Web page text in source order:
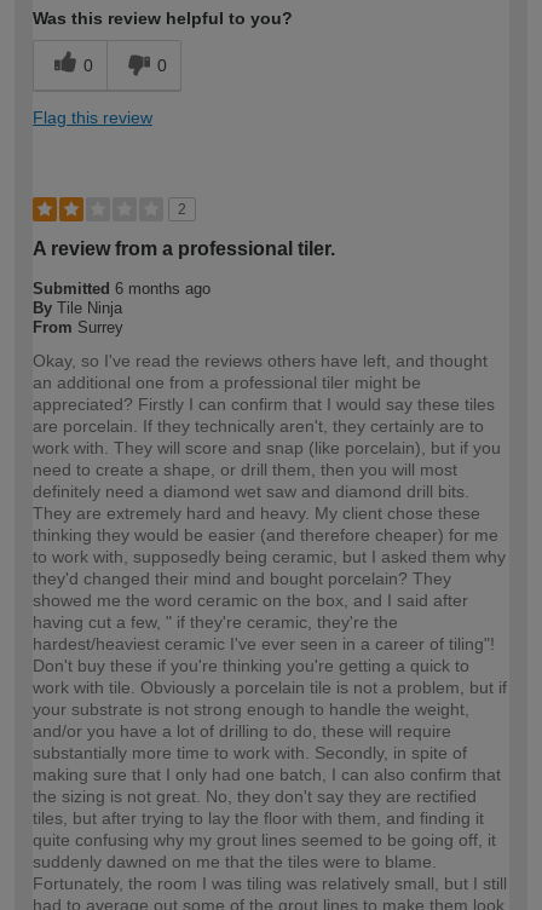
Was this review helpful to you?
0 0
Flag this review
2
A review from a professional tiler.
Submitted 6 months ago
By Tile Ninja
From Surrey
Okay, so I've read the reviews others have left, and thought
an additional one from a professional tiler might be
appreciated? Firstly I can confirm that I would say these tiles
are porcelain. If they technically aren't, they certainly are to
work with. They will score and snap (like porcelain), but if you
need to create a shape, or drill them, then you will most
definitely need a diamond wet saw and diamond drill bits.
They are extremely hard and heavy. My client chose these
thinking they would be easier (and therefore cheaper) for me
to work with, supposedly being ceramic, but I asked them why
they'd changed their mind and bought porcelain? They
showed me the word ceramic on the box, and I said after
having cut a few, " if they're ceramic, they're the
hardest/heaviest ceramic I've ever seen in a career of tiling"!
Don't buy these if you're thinking you're getting a quick to
work with tile. Obviously a porcelain tile is not a problem, but if
your substrate is not strong enough to handle the weight,
and/or you have a lot of drilling to do, these will require
substantially more time to work with. Secondly, in spite of
making sure that I only had one batch, I can also confirm that
the sizing is not great. No, they don't say they are rectified
tiles, but after trying to lay the floor with them, and finding it
quite confusing why my grout lines seemed to be going off, it
suddenly dawned on me that the tiles were to blame.
Fortunately, the room I was tiling was relatively small, but I still
had to average out some of the grout lines to make them look